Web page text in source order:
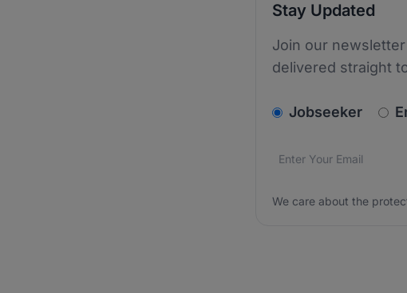
Stay Updated
Join our
delivered straight
Jobseeker
Email address*
We care about the
We care about the